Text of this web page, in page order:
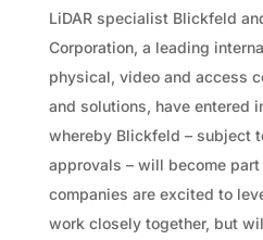
LiDAR specialist Blickfeld
Corporation, a leading
physical, video and access
and solutions, have entered
whereby Blickfeld – subject
approvals – will become part
companies are excited to
work closely together, but